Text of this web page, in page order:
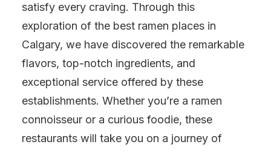
satisfy every craving. Through this
exploration of the best ramen places in
Calgary, we have discovered the remarkable
flavors, top-notch ingredients, and
exceptional service offered by these
establishments. Whether you’re a ramen
connoisseur or a curious foodie, these
restaurants will take you on a journey of